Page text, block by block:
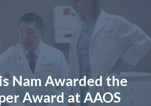
Nam Awarded the
Award at AAOS